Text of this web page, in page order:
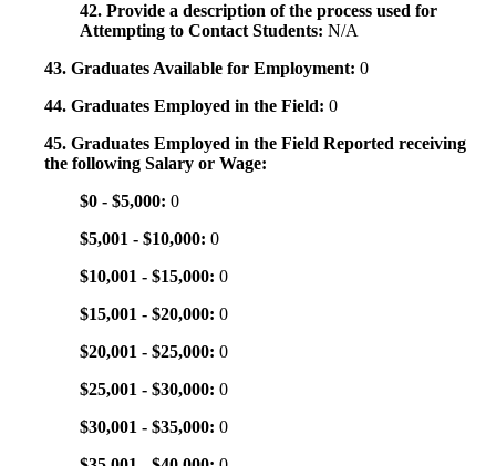
42. Provide a description of the process used for
Attempting to Contact Students: N/A
43. Graduates Available for Employment: 0
44. Graduates Employed in the Field: 0
45. Graduates Employed in the Field Reported receiving
the following Salary or Wage:
$0 - $5,000: 0
$5,001 - $10,000: 0
$10,001 - $15,000: 0
$15,001 - $20,000: 0
$20,001 - $25,000: 0
$25,001 - $30,000: 0
$30,001 - $35,000: 0